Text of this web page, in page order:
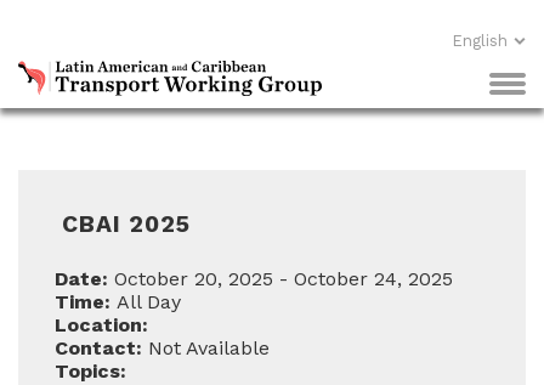
English
CBAI 2025
Date: October 20, 2025 - October 24, 2025
Time: All Day
Location:
Contact: Not Available
Topics: